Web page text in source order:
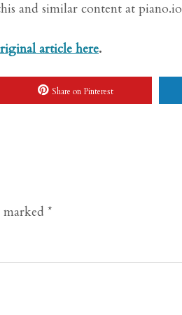
and similar content at piano.io
article here.
Share on Pinterest
*